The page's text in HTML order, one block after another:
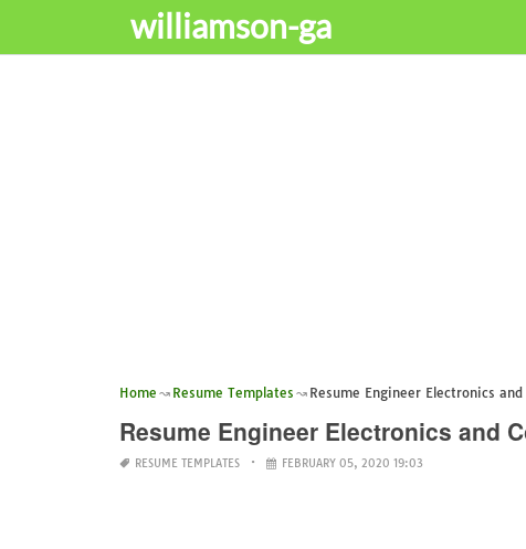
williamson-ga
Home Resume Templates Resume Engineer Electronics
Resume Engineer Electronics and
RESUME TEMPLATES FEBRUARY 05, 2020 19:03